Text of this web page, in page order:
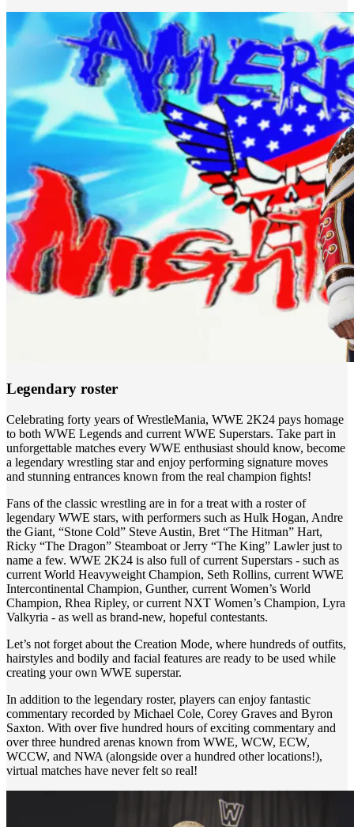
Legendary roster
Celebrating forty years of WrestleMania, WWE 2K24 pays homage
to both WWE Legends and current WWE Superstars. Take part in
unforgettable matches every WWE enthusiast should know, become
a legendary wrestling star and enjoy performing signature moves
and stunning entrances known from the real champion fights!
Fans of the classic wrestling are in for a treat with a roster of
legendary WWE stars, with performers such as Hulk Hogan, Andre
the Giant, “Stone Cold” Steve Austin, Bret “The Hitman” Hart,
Ricky “The Dragon” Steamboat or Jerry “The King” Lawler just to
name a few. WWE 2K24 is also full of current Superstars - such as
current World Heavyweight Champion, Seth Rollins, current WWE
Intercontinental Champion, Gunther, current Women’s World
Champion, Rhea Ripley, or current NXT Women’s Champion, Lyra
Valkyria - as well as brand-new, hopeful contestants.
Let’s not forget about the Creation Mode, where hundreds of outfits,
hairstyles and bodily and facial features are ready to be used while
creating your own WWE superstar.
In addition to the legendary roster, players can enjoy fantastic
commentary recorded by Michael Cole, Corey Graves and Byron
Saxton. With over five hundred hours of exciting commentary and
over three hundred arenas known from WWE, WCW, ECW,
WCCW, and NWA (alongside over a hundred other locations!),
virtual matches have never felt so real!